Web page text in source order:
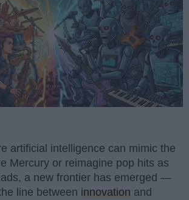
artificial intelligence can mimic the
Mercury or reimagine pop hits as
a new frontier has emerged —
line between innovation and